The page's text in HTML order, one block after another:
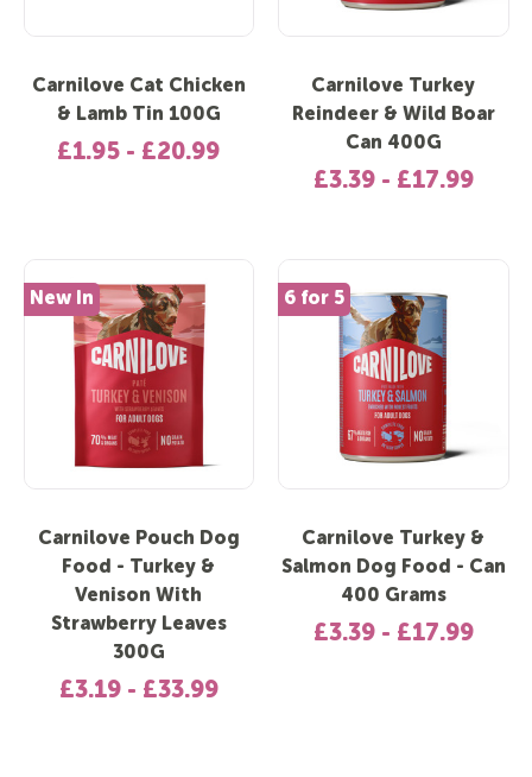
Carnilove Cat Chicken
& Lamb Tin 100G
£1.95 - £20.99
Carnilove Turkey
Reindeer & Wild Boar
Can 400G
£3.39 - £17.99
New In
Carnilove Pouch Dog
Food - Turkey &
Venison With
Strawberry Leaves
300G
£3.19 - £33.99
6 for 5
Carnilove Turkey &
Salmon Dog Food - Can
400 Grams
£3.39 - £17.99